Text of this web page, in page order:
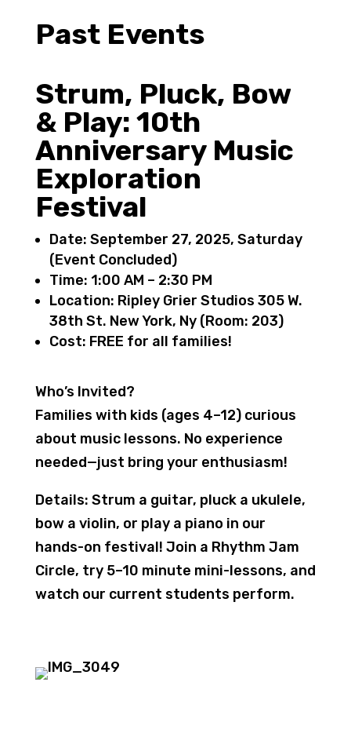
Past Events
Strum, Pluck, Bow
& Play: 10th
Anniversary Music
Exploration
Festival
Date: September 27, 2025, Saturday
(Event Concluded)
Time: 1:00 AM – 2:30 PM
Location: Ripley Grier Studios 305 W.
38th St. New York, Ny (Room: 203)
Cost: FREE for all families!
Who’s Invited?
Families with kids (ages 4–12) curious
about music lessons. No experience
needed—just bring your enthusiasm!
Details: Strum a guitar, pluck a ukulele,
bow a violin, or play a piano in our
hands-on festival! Join a Rhythm Jam
Circle, try 5–10 minute mini-lessons, and
watch our current students perform.